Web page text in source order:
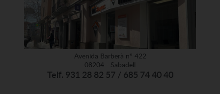
Avenida Barberà nº 422
08204 - Sabadell
Telf. 931 28 82 57 / 685 74 40 40